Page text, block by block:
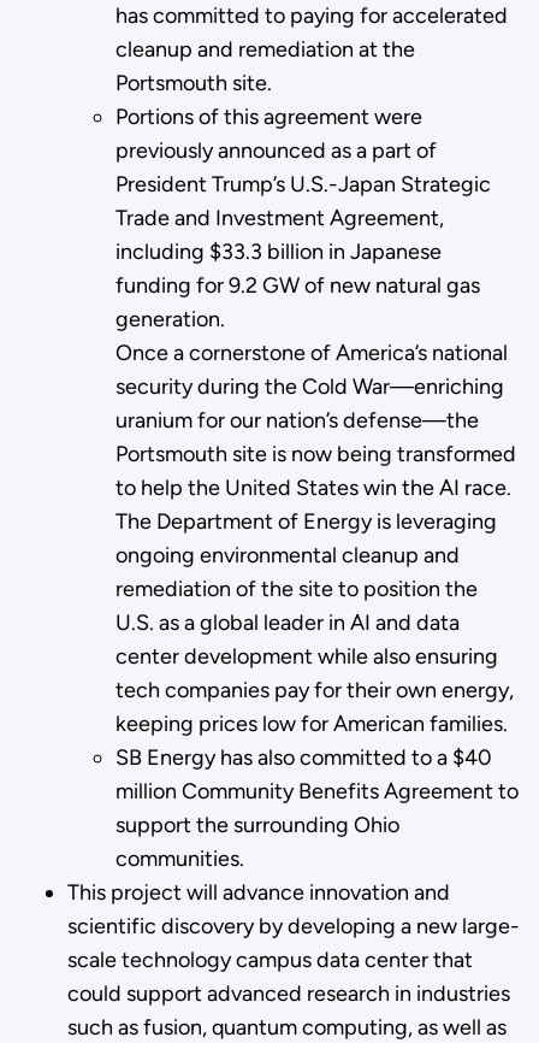
has committed to paying for accelerated
cleanup and remediation at the
Portsmouth site.
Portions of this agreement were
previously announced as a part of
President Trump’s U.S.-Japan Strategic
Trade and Investment Agreement,
including $33.3 billion in Japanese
funding for 9.2 GW of new natural gas
generation.
Once a cornerstone of America’s national
security during the Cold War—enriching
uranium for our nation’s defense—the
Portsmouth site is now being transformed
to help the United States win the AI race.
The Department of Energy is leveraging
ongoing environmental cleanup and
remediation of the site to position the
U.S. as a global leader in AI and data
center development while also ensuring
tech companies pay for their own energy,
keeping prices low for American families.
SB Energy has also committed to a $40
million Community Benefits Agreement to
support the surrounding Ohio
communities.
This project will advance innovation and
scientific discovery by developing a new large-
scale technology campus data center that
could support advanced research in industries
such as fusion, quantum computing, as well as